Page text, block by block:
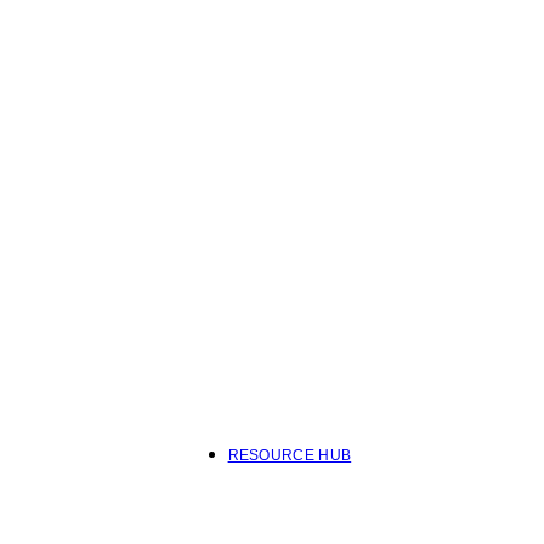
RESOURCE HUB